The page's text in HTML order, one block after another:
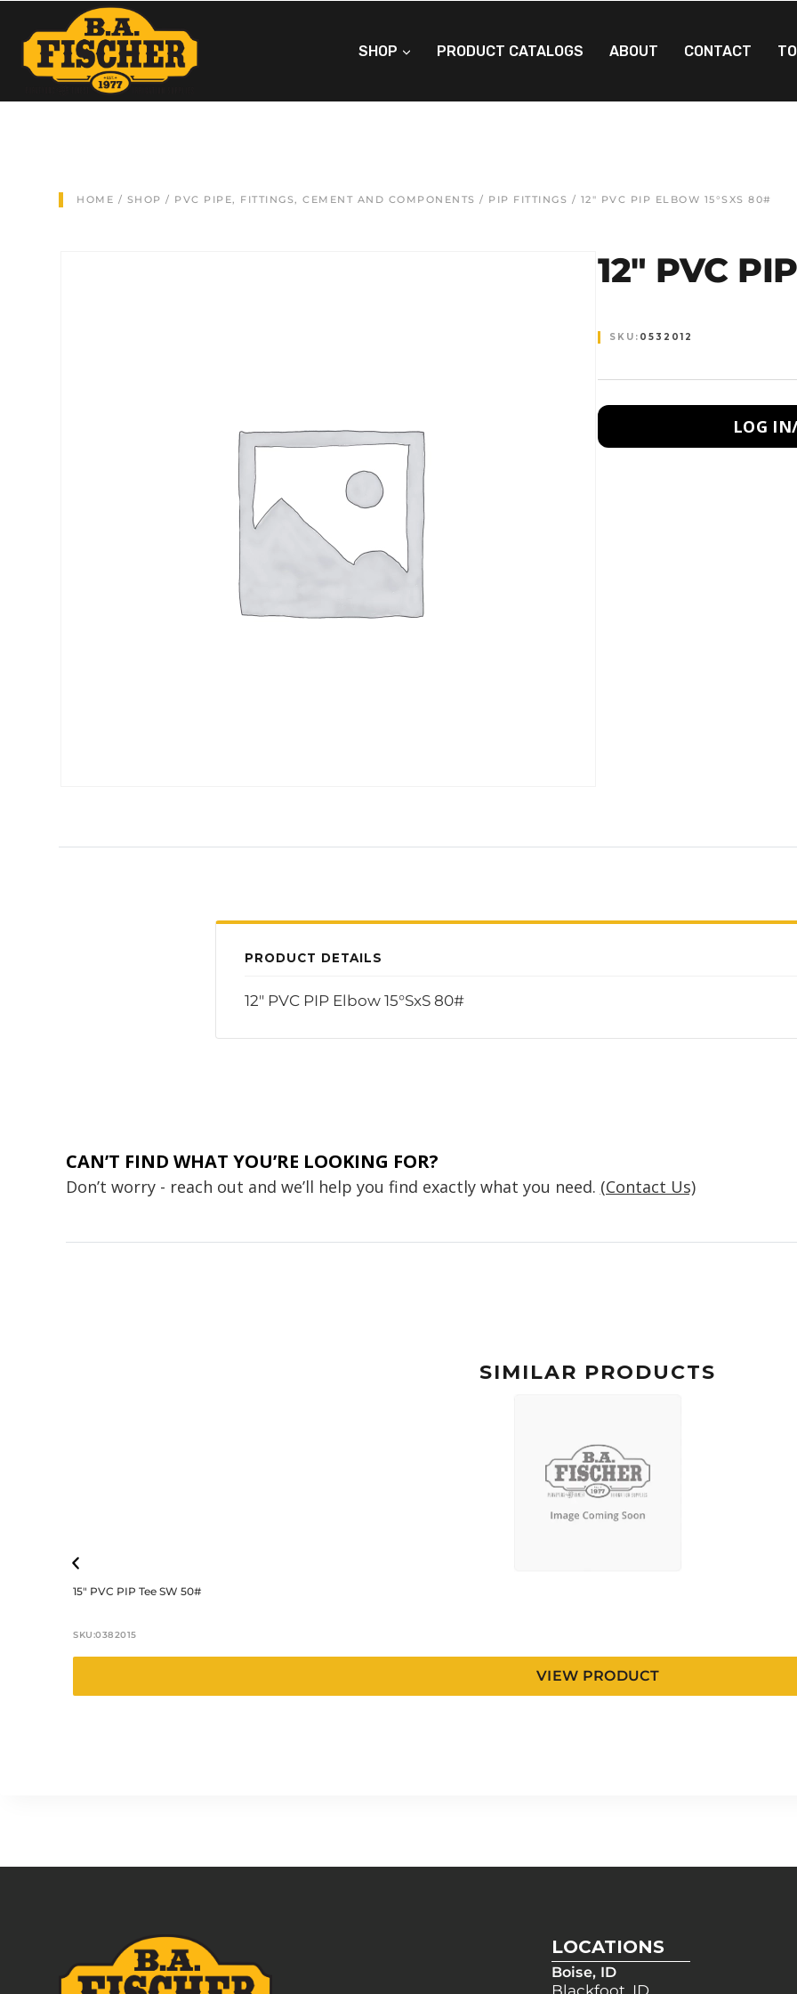
SHOP PRODUCT CATALOGS ABOUT CONTACT
HOME / SHOP / PVC PIPE, FITTINGS, CEMENT AND COMPONENTS / PIP FITTINGS / 12″ PVC PIP ELBOW 15°SXS 80#
12″ PVC
SKU: 0532012
LOG
PRODUCT DETAILS
12" PVC PIP Elbow 15°SxS 80#
CAN’T FIND WHAT YOU’RE LOOKING FOR?
Don’t worry - reach out and we’ll help you find exactly what you need. (Contact Us)
SIMILAR PRODUCTS
15″ PVC PIP Tee SW 50#
SKU:0382015
VIEW PRODUCT
LOCATIONS
Boise, ID
Blackfoot, ID